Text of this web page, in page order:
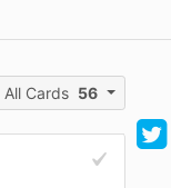
All Cards 56